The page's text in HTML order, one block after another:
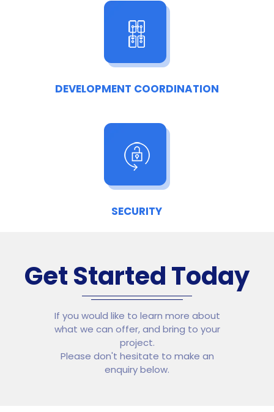
DEVELOPMENT COORDINATION
SECURITY
Get Started Today
If you would like to learn more about
what we can offer, and bring to your
project.
Please don't hesitate to make an
enquiry below.